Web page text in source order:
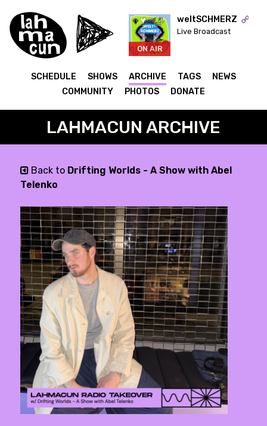
ON AIR
weltSCHMERZ
Live Broadcast
SCHEDULE SHOWS ARCHIVE TAGS
NEWS
COMMUNITY
PHOTOS DONATE
LAHMACUN ARCHIVE
Back to Drifting Worlds - A Show with Abel
Telenko